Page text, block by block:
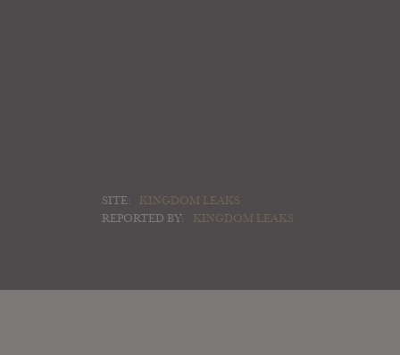
SITE:
KINGDOM LEAKS
REPORTED BY:
KINGDOM LEAKS